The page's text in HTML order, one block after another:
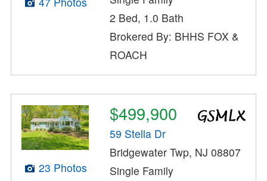
2 Bed, 1.0 Bath
Brokered By: BHHS FOX &
ROACH
23 Photos
$499,900
59 Stella Dr
Bridgewater Twp, NJ 08807
Single Family